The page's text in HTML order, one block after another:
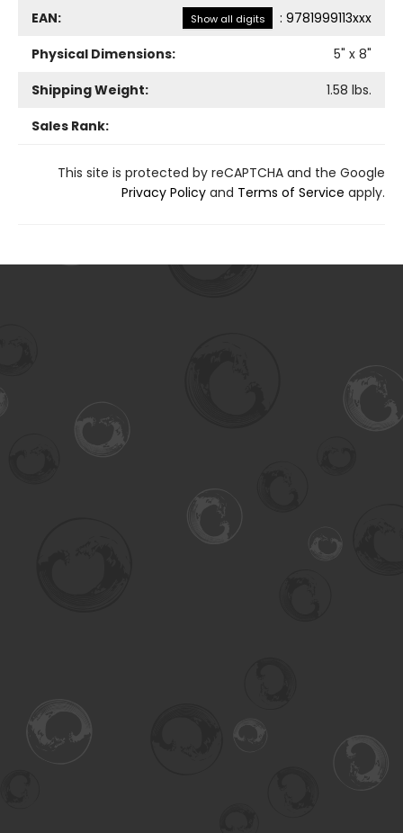
EAN: Show all digits : 9781999113xxx
Physical Dimensions:
5" x 8"
Shipping Weight:
1.58 lbs.
Sales Rank:
This site is protected by reCAPTCHA and the Google
Privacy Policy and Terms of Service apply.